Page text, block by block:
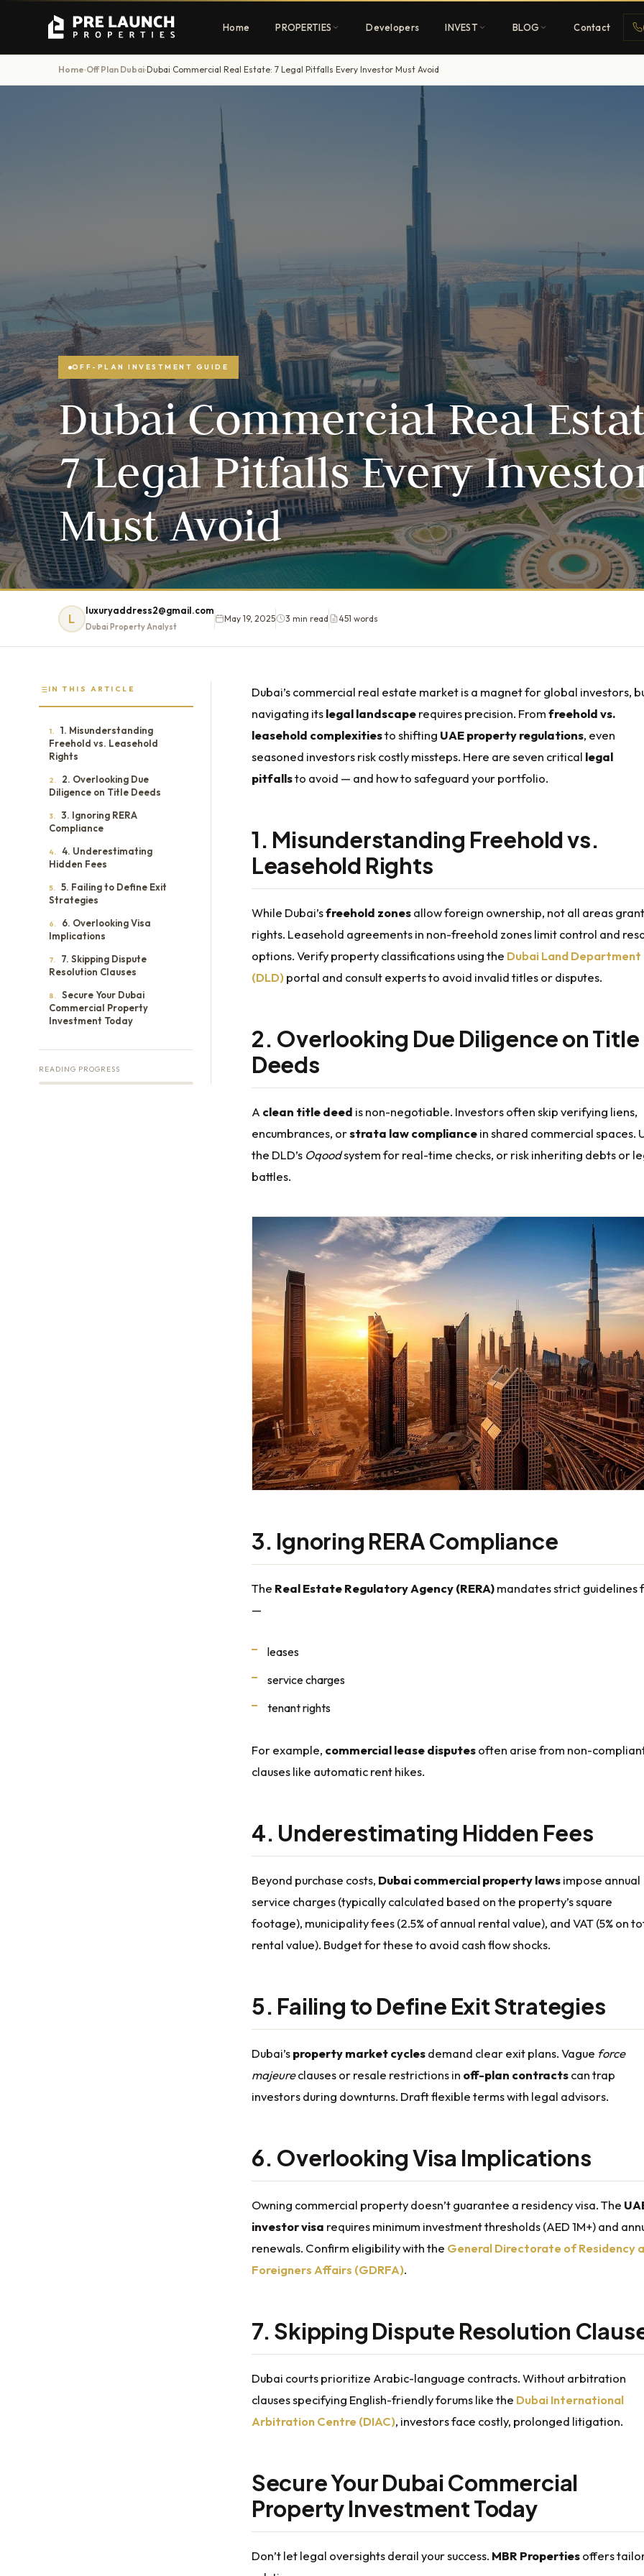
Home PROPERTIES
EXCLUSIVE ACCESS
Get Pre-Launch Prices Before Public
REGISTER FREE
Developers INVEST BLOG Contact
Home›Off Plan Dubai›Dubai Commercial Real Estate: 7 Legal Pitfalls Every Investor Must Avoid
OFF-PLAN INVESTMENT GUIDE
Dubai Commercial Real
7 Legal Pitfalls Every
Must Avoid
L
luxuryaddress2@gmail.com
Dubai Property Analyst
May 19, 2025 3 min read 451 words
IN THIS ARTICLE
1.
1. Misunderstanding
Freehold vs. Leasehold
Rights
2.
2. Overlooking Due
Diligence on Title Deeds
3.
3. Ignoring RERA
Compliance
4.
4. Underestimating
Hidden Fees
5.
5. Failing to Define Exit
Strategies
6.
6. Overlooking Visa
Implications
7.
7. Skipping Dispute
Resolution Clauses
8.
Secure Your Dubai
Commercial Property
Investment Today
READING PROGRESS
Dubai’s commercial real estate market is a magnet for global investors,
navigating itslegal landscaperequires precision. Fromfreehold vs.
leasehold complexitiesto shifting UAE property regulations, even
seasoned investors risk costly missteps. Here are seven critical legal
pitfallsto avoid — and how to safeguard your portfolio.
1. Misunderstanding Freehold vs.
Leasehold Rights
While Dubai’sfreehold zonesallow foreign ownership, not all areas
rights. Leasehold agreements in non-freehold zones limit control and
options. Verify property classifications using the Dubai Land Department
(DLD)portal and consult experts to avoid invalid titles or disputes.
2. Overlooking Due Diligence on Title
Deeds
A clean title deed is non-negotiable. Investors often skip verifying liens,
encumbrances, orstrata law compliancein shared commercial spaces.
the DLD’s Oqoodsystem for real-time checks, or risk inheriting debts or
battles.
3. Ignoring RERA Compliance
The Real Estate Regulatory Agency (RERA)mandates strict guidelines
—
leases
service charges
tenant rights
For example, commercial lease disputesoften arise from non-
clauses like automatic rent hikes.
4. Underestimating Hidden Fees
Beyond purchase costs, Dubai commercial property lawsimpose annual
service charges (typically calculated based on the property’s square
footage), municipality fees (2.5% of annual rental value), and VAT (5% on
rental value). Budget for these to avoid cash flow shocks.
5. Failing to Define Exit Strategies
Dubai’sproperty market cyclesdemand clear exit plans. Vague force
majeureclauses or resale restrictions in off-plan contractscan trap
investors during downturns. Draft flexible terms with legal advisors.
6. Overlooking Visa Implications
Owning commercial property doesn’t guarantee a residency visa. The
investor visa requires minimum investment thresholds (AED 1M+) and
renewals. Confirm eligibility with the General Directorate of Residency
Foreigners Affairs (GDRFA).
7. Skipping Dispute Resolution
Dubai courts prioritize Arabic-language contracts. Without arbitration
clauses specifying English-friendly forums like the Dubai International
Arbitration Centre (DIAC), investors face costly, prolonged litigation.
Secure Your Dubai Commercial
Property Investment Today
Don’t let legal oversights derail your success. MBR Propertiesoffers